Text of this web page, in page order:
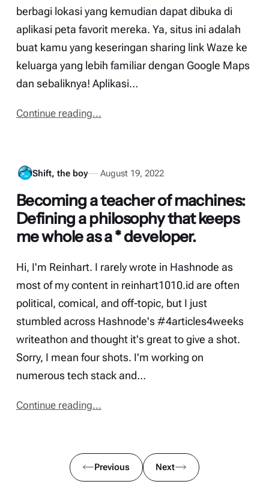
berbagi lokasi yang kemudian dapat dibuka di
aplikasi peta favorit mereka. Ya, situs ini adalah
buat kamu yang keseringan sharing link Waze ke
keluarga yang lebih familiar dengan Google Maps
dan sebaliknya! Aplikasi…
Continue reading...
Shift, the boy August 19, 2022
Becoming a teacher of machines:
Defining a philosophy that keeps
me whole as a * developer.
Hi, I'm Reinhart. I rarely wrote in Hashnode as
most of my content in reinhart1010.id are often
political, comical, and off-topic, but I just
stumbled across Hashnode's #4articles4weeks
writeathon and thought it's great to give a shot.
Sorry, I mean four shots. I'm working on
numerous tech stack and…
Continue reading...
Previous Next